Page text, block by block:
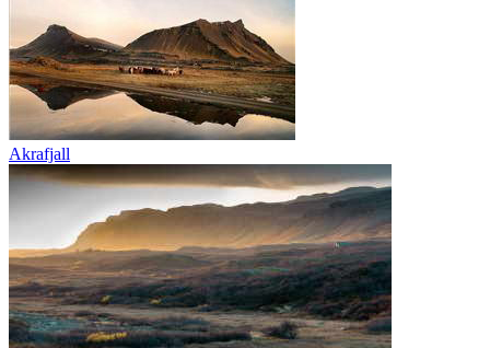
Akrafjall